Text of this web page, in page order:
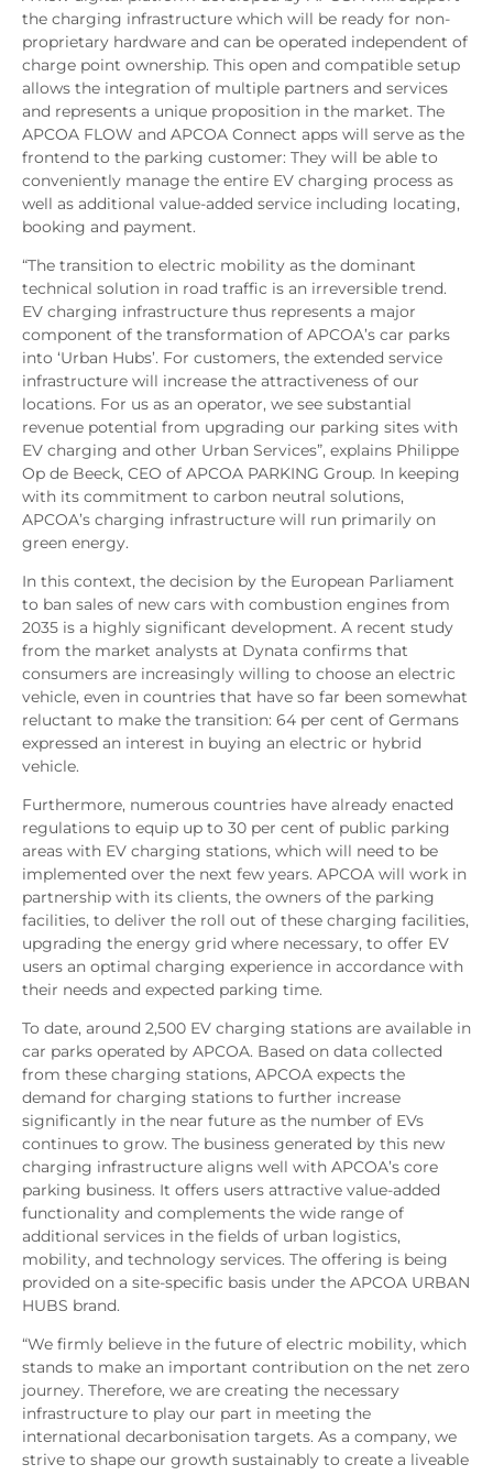
the charging infrastructure which will be ready for non-
proprietary hardware and can be operated independent of
charge point ownership. This open and compatible setup
allows the integration of multiple partners and services
and represents a unique proposition in the market. The
APCOA FLOW and APCOA Connect apps will serve as the
frontend to the parking customer: They will be able to
conveniently manage the entire EV charging process as
well as additional value-added service including locating,
booking and payment.
“The transition to electric mobility as the dominant
technical solution in road traffic is an irreversible trend.
EV charging infrastructure thus represents a major
component of the transformation of APCOA’s car parks
into ‘Urban Hubs’. For customers, the extended service
infrastructure will increase the attractiveness of our
locations. For us as an operator, we see substantial
revenue potential from upgrading our parking sites with
EV charging and other Urban Services”, explains Philippe
Op de Beeck, CEO of APCOA PARKING Group. In keeping
with its commitment to carbon neutral solutions,
APCOA’s charging infrastructure will run primarily on
green energy.
In this context, the decision by the European Parliament
to ban sales of new cars with combustion engines from
2035 is a highly significant development. A recent study
from the market analysts at Dynata confirms that
consumers are increasingly willing to choose an electric
vehicle, even in countries that have so far been somewhat
reluctant to make the transition: 64 per cent of Germans
expressed an interest in buying an electric or hybrid
vehicle.
Furthermore, numerous countries have already enacted
regulations to equip up to 30 per cent of public parking
areas with EV charging stations, which will need to be
implemented over the next few years. APCOA will work in
partnership with its clients, the owners of the parking
facilities, to deliver the roll out of these charging facilities,
upgrading the energy grid where necessary, to offer EV
users an optimal charging experience in accordance with
their needs and expected parking time.
To date, around 2,500 EV charging stations are available in
car parks operated by APCOA. Based on data collected
from these charging stations, APCOA expects the
demand for charging stations to further increase
significantly in the near future as the number of EVs
continues to grow. The business generated by this new
charging infrastructure aligns well with APCOA’s core
parking business. It offers users attractive value-added
functionality and complements the wide range of
additional services in the fields of urban logistics,
mobility, and technology services. The offering is being
provided on a site-specific basis under the APCOA URBAN
HUBS brand.
“We firmly believe in the future of electric mobility, which
stands to make an important contribution on the net zero
journey. Therefore, we are creating the necessary
infrastructure to play our part in meeting the
international decarbonisation targets. As a company, we
strive to shape our growth sustainably to create a liveable